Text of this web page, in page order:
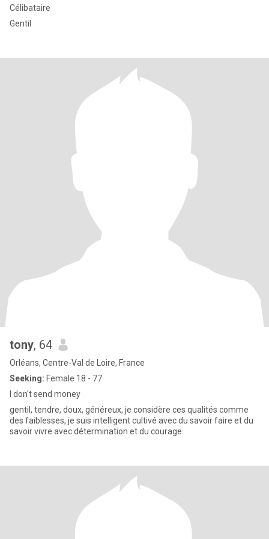
Célibataire
Gentil
tony, 64
Orléans, Centre-Val de Loire, France
Seeking: Female 18 - 77
I don't send money
gentil, tendre, doux, généreux, je considère ces qualités comme
des faiblesses, je suis intelligent cultivé avec du savoir faire et du
savoir vivre avec détermination et du courage